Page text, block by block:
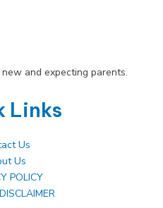
and expecting parents.
Links
Us
Us
POLICY